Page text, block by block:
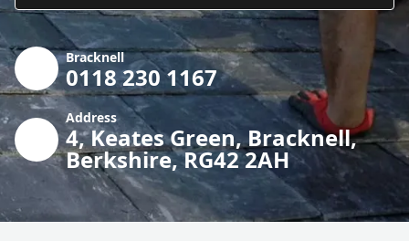
Bracknell
0118 230 1167
Address
4, Keates Green, Bracknell,
Berkshire, RG42 2AH